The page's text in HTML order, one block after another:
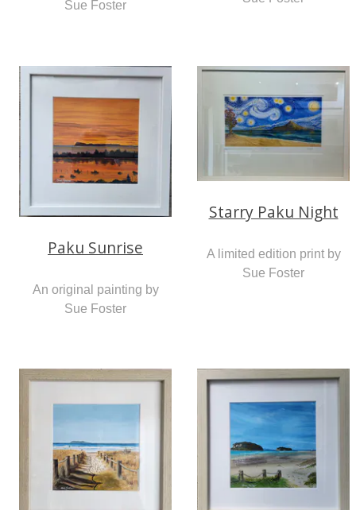
Sue Foster
Paku Sunrise
An original painting by
Sue Foster
Starry Paku Night
A limited edition print by
Sue Foster